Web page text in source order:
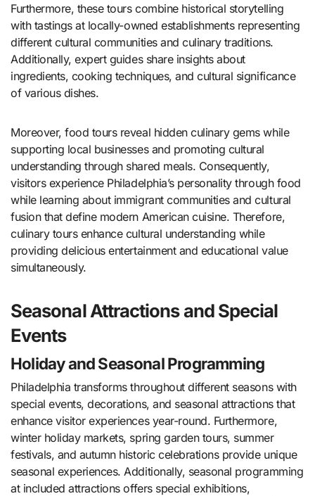
Furthermore, these tours combine historical storytelling
with tastings at locally-owned establishments representing
different cultural communities and culinary traditions.
Additionally, expert guides share insights about
ingredients, cooking techniques, and cultural significance
of various dishes.
Moreover, food tours reveal hidden culinary gems while
supporting local businesses and promoting cultural
understanding through shared meals. Consequently,
visitors experience Philadelphia’s personality through food
while learning about immigrant communities and cultural
fusion that define modern American cuisine. Therefore,
culinary tours enhance cultural understanding while
providing delicious entertainment and educational value
simultaneously.
Seasonal Attractions and Special
Events
Holiday and Seasonal Programming
Philadelphia transforms throughout different seasons with
special events, decorations, and seasonal attractions that
enhance visitor experiences year-round. Furthermore,
winter holiday markets, spring garden tours, summer
festivals, and autumn historic celebrations provide unique
seasonal experiences. Additionally, seasonal programming
at included attractions offers special exhibitions,